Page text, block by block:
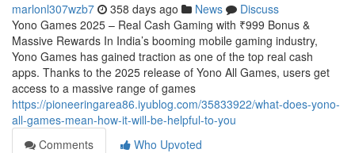
marlonl307wzb7 358 days ago News
Discuss
Yono Games 2025 – Real Cash Gaming with ₹999 Bonus &
Massive Rewards In India’s booming mobile gaming industry,
Yono Games has gained traction as one of the top real cash
apps. Thanks to the 2025 release of Yono All Games, users get
access to a massive range of games
https://pioneeringarea86.iyublog.com/35833922/what-does-yono-
all-games-mean-how-it-will-be-helpful-to-you
Comments
Who Upvoted